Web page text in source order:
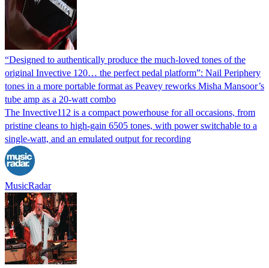
“Designed to authentically produce the much-loved tones of the
original Invective 120… the perfect pedal platform”: Nail Periphery
tones in a more portable format as Peavey reworks Misha Mansoor’s
tube amp as a 20-watt combo
The Invective112 is a compact powerhouse for all occasions, from
pristine cleans to high-gain 6505 tones, with power switchable to a
single-watt, and an emulated output for recording
MusicRadar